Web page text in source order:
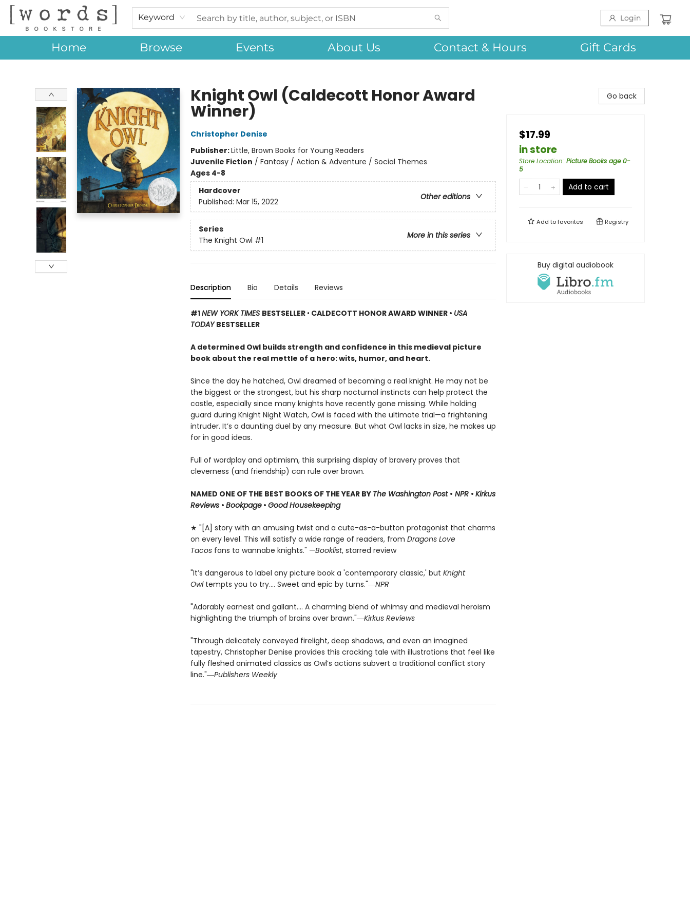
Keyword Login
Home Browse Events About Us Contact & Hours Gift Cards
Knight Owl (Caldecott Honor Award
Winner)
Christopher Denise
Publisher:Little, Brown Books for Young Readers
Juvenile Fiction / Fantasy / Action & Adventure / Social Themes
Ages 4-8
Hardcover
Other editions
Published: Mar 15, 2022
Series
More in this series
The Knight Owl #1
Description Bio Details Reviews
#1NEW YORK TIMES BESTSELLER • CALDECOTT HONOR AWARD WINNER • USA
TODAYBESTSELLER
A determined Owl builds strength and confidence in this medieval picture
book about the real mettle of a hero: wits, humor, and heart.
Since the day he hatched, Owl dreamed of becoming a real knight. He may not be
the biggest or the strongest, but his sharp nocturnal instincts can help protect the
castle, especially since many knights have recently gone missing. While holding
guard during Knight Night Watch, Owl is faced with the ultimate trial—a frightening
intruder. It’s a daunting duel by any measure. But what Owl lacks in size, he makes up
for in good ideas.
Full of wordplay and optimism, this surprising display of bravery proves that
cleverness (and friendship) can rule over brawn.
NAMED ONE OF THE BEST BOOKS OF THE YEAR BY The Washington Post • NPR • Kirkus
Reviews • Bookpage• Good Housekeeping
★ "[A] story with an amusing twist and a cute-as-a-button protagonist that charms
on every level. This will satisfy a wide range of readers, from Dragons Love
Tacosfans to wannabe knights." —Booklist, starred review
"It’s dangerous to label any picture book a 'contemporary classic,' but Knight
Owl tempts you to try.... Sweet and epic by turns."―NPR
"Adorably earnest and gallant…. A charming blend of whimsy and medieval heroism
highlighting the triumph of brains over brawn."―Kirkus Reviews
"Through delicately conveyed firelight, deep shadows, and even an imagined
tapestry, Christopher Denise provides this cracking tale with illustrations that feel like
fully fleshed animated classics as Owl’s actions subvert a traditional conflict story
line."―Publishers Weekly
Go back
$17.99
in store
Store Location: Picture Books age 0-
5
Add to cart
Add tofavorites Registry
Buy digital audiobook